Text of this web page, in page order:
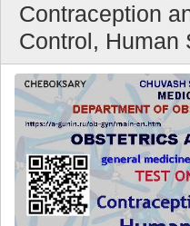
Contraception
Control, Human